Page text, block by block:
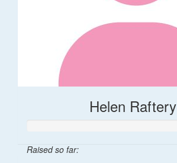
Helen Raftery
Raised so far: